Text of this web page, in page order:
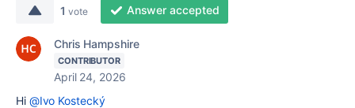
1 vote Answer accepted
Chris Hampshire
CONTRIBUTOR
April 24, 2026
Hi @Ivo Kostecký